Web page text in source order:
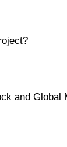
and Global